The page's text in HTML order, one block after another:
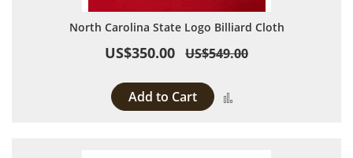
North Carolina State Logo Billiard Cloth
US$350.00 US$549.00
Add to Cart